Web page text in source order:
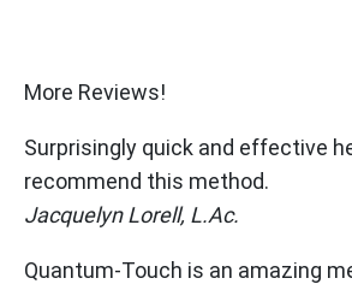
More Reviews!
Surprisingly quick and effective
recommend this method.
Jacquelyn Lorell, L.Ac.
Quantum-Touch is an amazing